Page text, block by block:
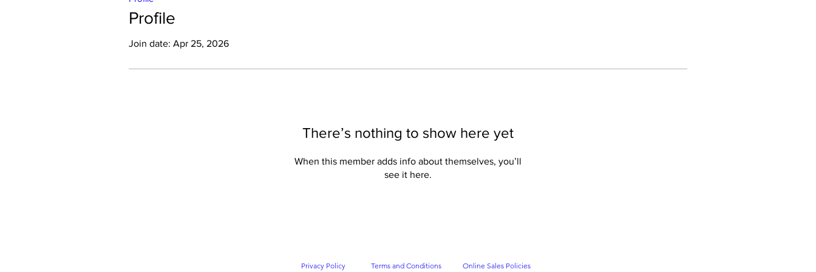
Profile
Join date: Apr 25, 2026
There’s nothing to show here yet
When this member adds info about themselves, you’ll
see it here.
Privacy Policy Terms and Conditions Online Sales Policies